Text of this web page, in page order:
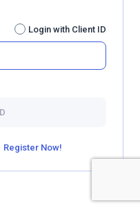
Login with Client ID
Register Now!